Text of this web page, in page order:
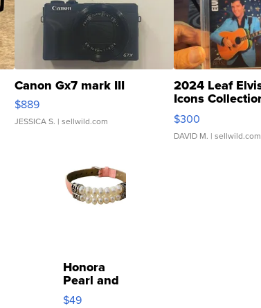
Canon Gx7 mark III
$889
JESSICA S. | sellwild.com
2024 Leaf
Icons
SSP Clear ...
$300
DAVID M. | sellwild.com
Honora
Pearl and
Pink
$49